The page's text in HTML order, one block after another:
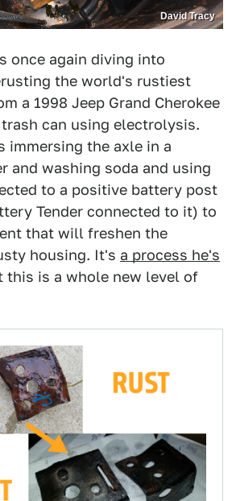
David Tracy
once again diving into
the world's rustiest
a 1998 Jeep Grand Cherokee
can using electrolysis.
immersing the axle in a
and washing soda and using
to a positive battery post
Tender connected to it) to
that will freshen the
housing. It's a process he's
this is a whole new level of